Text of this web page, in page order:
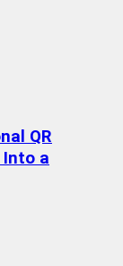
QR
a